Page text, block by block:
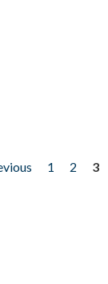
1 2
3